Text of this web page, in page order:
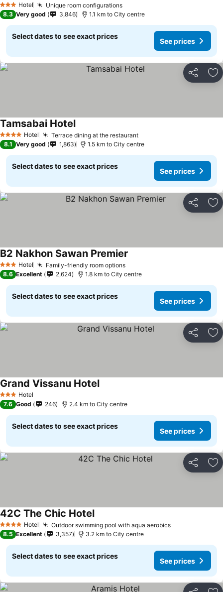
3 StarsHotel Unique room configurations
8.3 Very good 3,846 1.1 km to City centre
Select dates to see exact prices
See prices
Share
4 Stars Hotel Terrace dining at the restaurant
Tamsabai Hotel
8.1 Very good 1,863 1.5 km to City centre
Select dates to see exact prices
See prices
Share
3 StarsHotel Family-friendly room options
B2 Nakhon Sawan Premier
8.6 Excellent 2,624 1.8 km to City centre
Select dates to see exact prices
See prices
Share
3 StarsHotel
Grand Vissanu Hotel
7.6 Good 246 2.4 km to City centre
Select dates to see exact prices
See prices
Share
4 Stars Hotel Outdoor swimming pool with aqua aerobics
42C The Chic Hotel
8.5 Excellent 3,357 3.2 km to City centre
Select dates to see exact prices
See prices